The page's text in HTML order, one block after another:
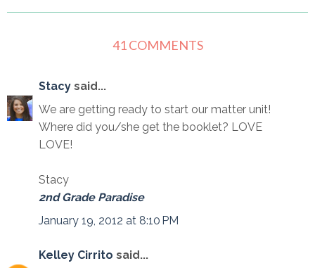
41 COMMENTS
Stacy said...
We are getting ready to start our matter unit!
Where did you/she get the booklet? LOVE
LOVE!
Stacy
2nd Grade Paradise
January 19, 2012 at 8:10 PM
Kelley Cirrito said...